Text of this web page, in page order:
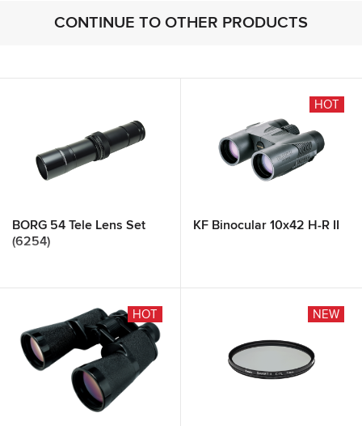
CONTINUE TO OTHER PRODUCTS
BORG 54 Tele Lens Set
(6254)
KF Binocular 10x42 H-R II
HOT
HOT NEW